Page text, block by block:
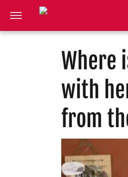
Where
with
from